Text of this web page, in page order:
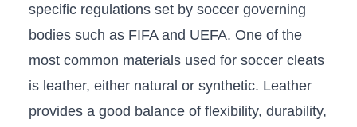
specific regulations set by soccer ‍governing
bodies such as​ FIFA and UEFA. One ‌of the
most common ‌materials used for soccer cleats
is⁤ leather, either natural or⁣ synthetic. Leather
provides⁢ a good balance of flexibility, durability,